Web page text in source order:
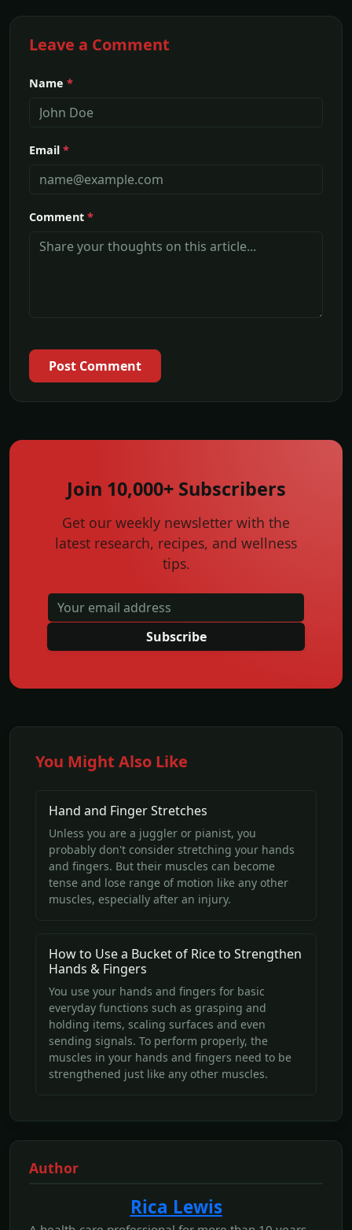
Leave a Comment
Name *
Email *
Comment *
Post Comment
Join 10,000+ Subscribers
Get our weekly newsletter with the
latest research, recipes, and wellness
tips.
Subscribe
You Might Also Like
Hand and Finger Stretches
Unless you are a juggler or pianist, you
probably don't consider stretching your hands
and fingers. But their muscles can become
tense and lose range of motion like any other
muscles, especially after an injury.
How to Use a Bucket of Rice to Strengthen
Hands & Fingers
You use your hands and fingers for basic
everyday functions such as grasping and
holding items, scaling surfaces and even
sending signals. To perform properly, the
muscles in your hands and fingers need to be
strengthened just like any other muscles.
Author
Rica Lewis